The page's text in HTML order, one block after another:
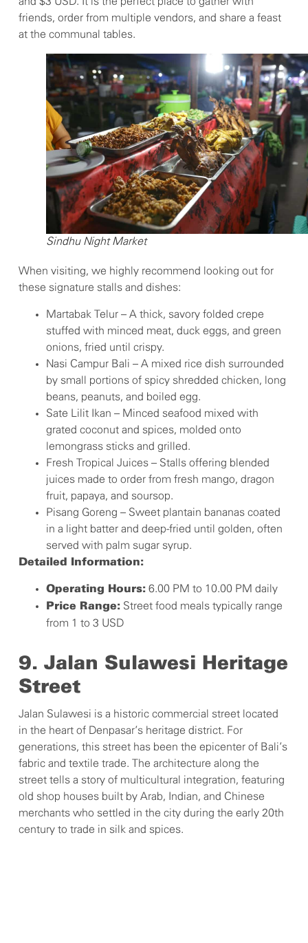
friends, order from multiple vendors, and share a feast
at the communal tables.
Sindhu Night Market
When visiting, we highly recommend looking out for
these signature stalls and dishes:
Martabak Telur – A thick, savory folded crepe
stuffed with minced meat, duck eggs, and green
onions, fried until crispy.
Nasi Campur Bali – A mixed rice dish surrounded
by small portions of spicy shredded chicken, long
beans, peanuts, and boiled egg.
Sate Lilit Ikan – Minced seafood mixed with
grated coconut and spices, molded onto
lemongrass sticks and grilled.
Fresh Tropical Juices – Stalls offering blended
juices made to order from fresh mango, dragon
fruit, papaya, and soursop.
Pisang Goreng – Sweet plantain bananas coated
in a light batter and deep-fried until golden, often
served with palm sugar syrup.
Detailed Information:
Operating Hours: 6.00 PM to 10.00 PM daily
Price Range: Street food meals typically range
from 1 to 3 USD
9. Jalan Sulawesi Heritage
Street
Jalan Sulawesi is a historic commercial street located
in the heart of Denpasar’s heritage district. For
generations, this street has been the epicenter of Bali’s
fabric and textile trade. The architecture along the
street tells a story of multicultural integration, featuring
old shop houses built by Arab, Indian, and Chinese
merchants who settled in the city during the early 20th
century to trade in silk and spices.